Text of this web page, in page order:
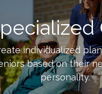
individualized
based on their
personality.